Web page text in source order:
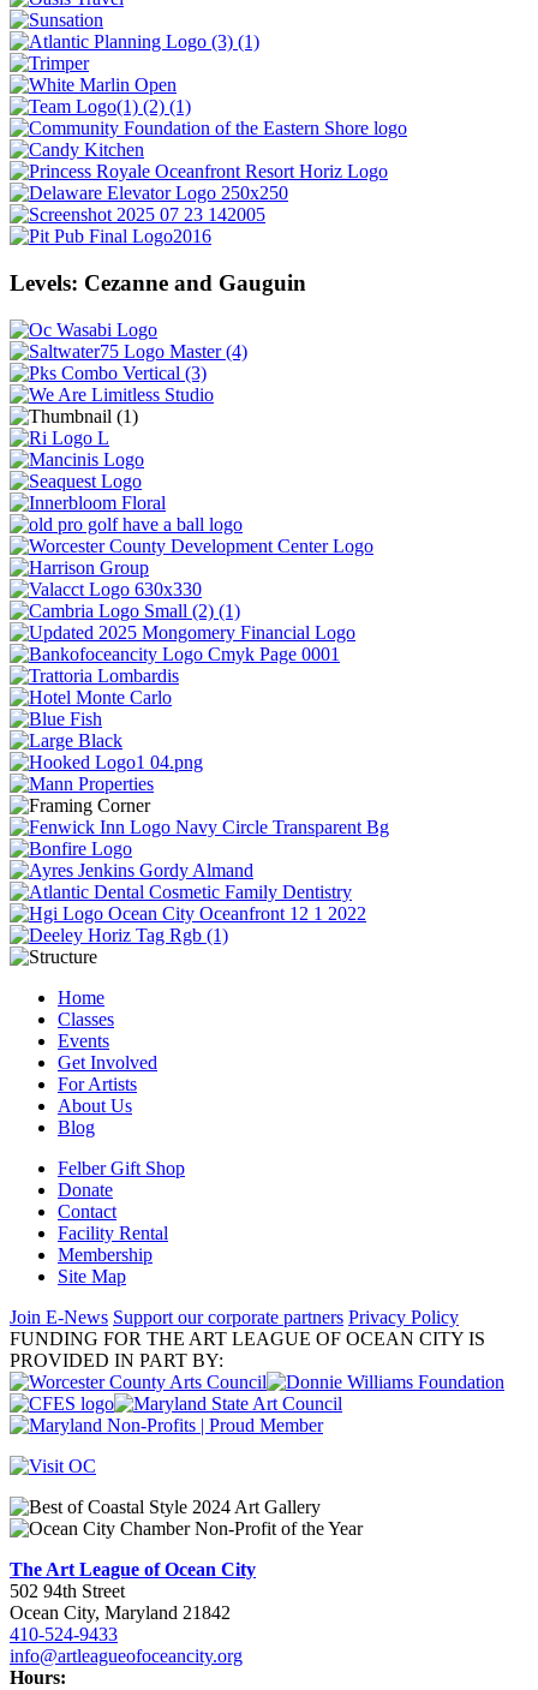
Levels: Cezanne and Gauguin
Home
Classes
Events
Get Involved
For Artists
About Us
Blog
Felber Gift Shop
Donate
Contact
Facility Rental
Membership
Site Map
Join E-News Support our corporate partners Privacy Policy
FUNDING FOR THE ART LEAGUE OF OCEAN CITY IS
PROVIDED IN PART BY:
The Art League of Ocean City
502 94th Street
Ocean City, Maryland 21842
410-524-9433
info@artleagueofoceancity.org
Hours: